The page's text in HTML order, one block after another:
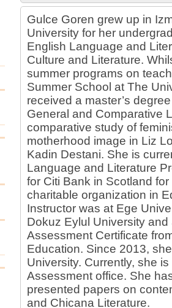
Gulce Goren grew up in
University for her
English Language and
Culture and Literature.
summer programs on
Summer School at The
received a master’s
General and Comparative
comparative study of
motherhood image in Liz
Kadin Destani. She is
Language and Literature
for Citi Bank in Scotland
charitable organization in
Instructor was at Ege
Dokuz Eylul University
Assessment Certificate
Education. Since 2013,
University. Currently, she
Assessment office. She
presented papers on
and Chicana Literature.